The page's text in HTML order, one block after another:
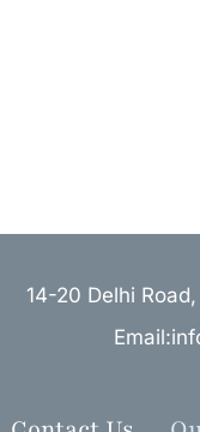
14-20 Delhi